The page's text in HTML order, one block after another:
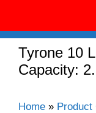
Tyrone 10
Capacity:
Home » Product